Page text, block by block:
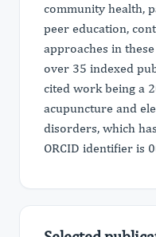
community health,
peer education,
approaches in
over 35 indexed
cited work being a
acupuncture and
disorders, which
ORCID identifier is